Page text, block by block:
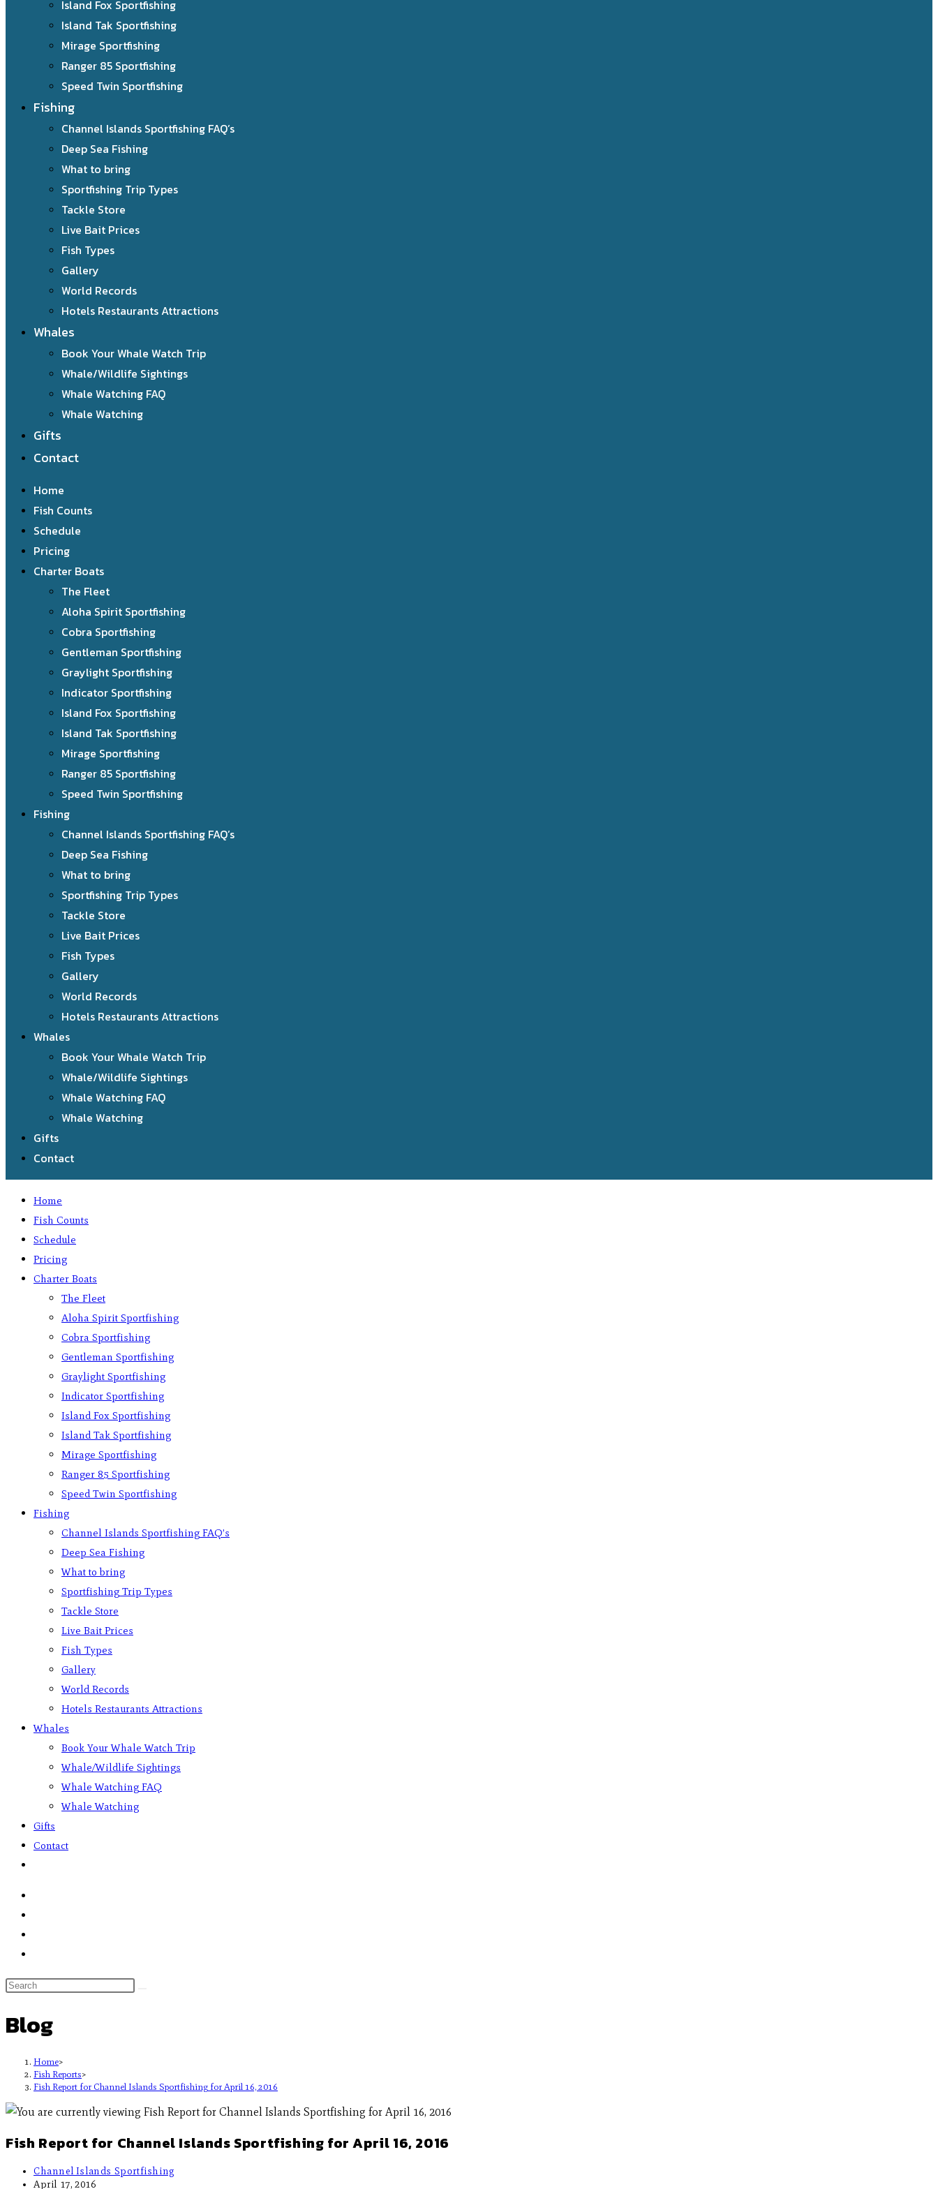
Island Fox Sportfishing
Island Tak Sportfishing
Mirage Sportfishing
Ranger 85 Sportfishing
Speed Twin Sportfishing
Fishing
Channel Islands Sportfishing FAQ’s
Deep Sea Fishing
What to bring
Sportfishing Trip Types
Tackle Store
Live Bait Prices
Fish Types
Gallery
World Records
Hotels Restaurants Attractions
Whales
Book Your Whale Watch Trip
Whale/Wildlife Sightings
Whale Watching FAQ
Whale Watching
Gifts
Contact
Home
Fish Counts
Schedule
Pricing
Charter Boats
The Fleet
Aloha Spirit Sportfishing
Cobra Sportfishing
Gentleman Sportfishing
Graylight Sportfishing
Indicator Sportfishing
Island Fox Sportfishing
Island Tak Sportfishing
Mirage Sportfishing
Ranger 85 Sportfishing
Speed Twin Sportfishing
Fishing
Channel Islands Sportfishing FAQ’s
Deep Sea Fishing
What to bring
Sportfishing Trip Types
Tackle Store
Live Bait Prices
Fish Types
Gallery
World Records
Hotels Restaurants Attractions
Whales
Book Your Whale Watch Trip
Whale/Wildlife Sightings
Whale Watching FAQ
Whale Watching
Gifts
Contact
Home
Fish Counts
Schedule
Pricing
Charter Boats
The Fleet
Aloha Spirit Sportfishing
Cobra Sportfishing
Gentleman Sportfishing
Graylight Sportfishing
Indicator Sportfishing
Island Fox Sportfishing
Island Tak Sportfishing
Mirage Sportfishing
Ranger 85 Sportfishing
Speed Twin Sportfishing
Fishing
Channel Islands Sportfishing FAQ’s
Deep Sea Fishing
What to bring
Sportfishing Trip Types
Tackle Store
Live Bait Prices
Fish Types
Gallery
World Records
Hotels Restaurants Attractions
Whales
Book Your Whale Watch Trip
Whale/Wildlife Sightings
Whale Watching FAQ
Whale Watching
Gifts
Contact
Blog
Home>
Fish Reports>
Fish Report for Channel Islands Sportfishing for April 16, 2016
Fish Report for Channel Islands Sportfishing for April 16, 2016
Channel Islands Sportfishing
April 17, 2016